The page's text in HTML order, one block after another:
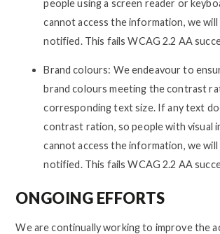
people using a screen reader or
cannot access the information, we
notified. This fails WCAG 2.2 AA
Brand colours: We endeavour to
brand colours meeting the contrast
corresponding text size. If any text
contrast ration, so people with visual
cannot access the information, we
notified. This fails WCAG 2.2 AA
ONGOING EFFORTS
We are continually working to improve the